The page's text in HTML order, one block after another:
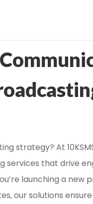
strategy? At
services that drive
launching a new
our solutions